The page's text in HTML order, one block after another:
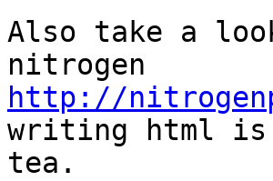
Also take a
http://
writing html is
tea.